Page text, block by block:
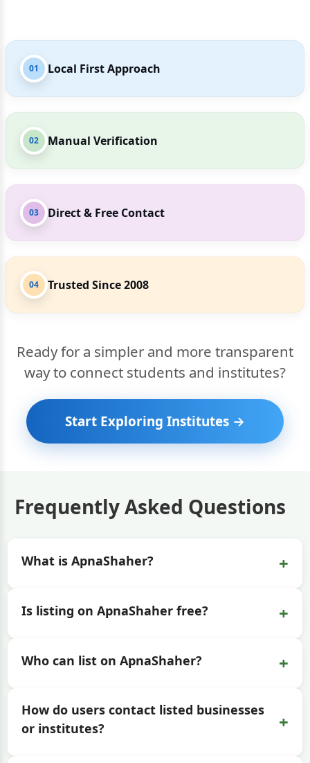
01 Local First Approach
02 Manual Verification
03 Direct & Free Contact
04 Trusted Since 2008
Ready for a simpler and more transparent
way to connect students and institutes?
Start Exploring Institutes →
Frequently Asked Questions
What is ApnaShaher? +
Is listing on ApnaShaher free? +
Who can list on ApnaShaher? +
How do users contact listed businesses
or institutes?
+